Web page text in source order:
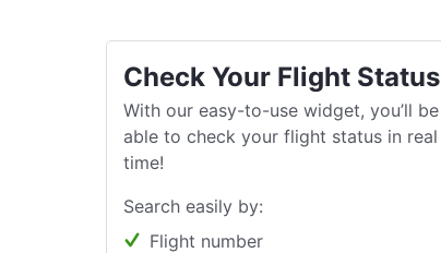
Check Your Flight Status
With our easy-to-use widget, you’ll be
able to check your flight status in real
time!
Search easily by:
Flight number